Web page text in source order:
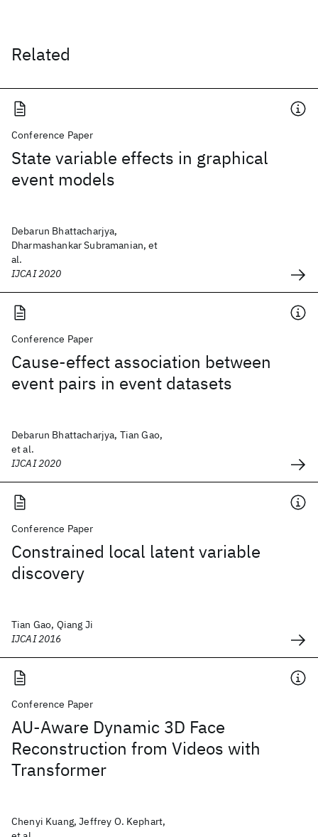
Related
Conference Paper
State variable effects in graphical
event models
Debarun Bhattacharjya,
Dharmashankar Subramanian, et
al.
IJCAI 2020
Conference Paper
Cause-effect association between
event pairs in event datasets
Debarun Bhattacharjya, Tian Gao,
et al.
IJCAI 2020
Conference Paper
Constrained local latent variable
discovery
Tian Gao, Qiang Ji
IJCAI 2016
Conference Paper
AU-Aware Dynamic 3D Face
Reconstruction from Videos with
Transformer
Chenyi Kuang, Jeffrey O. Kephart,